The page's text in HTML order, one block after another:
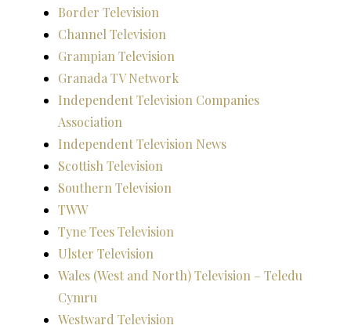
Border Television
Channel Television
Grampian Television
Granada TV Network
Independent Television Companies
Association
Independent Television News
Scottish Television
Southern Television
TWW
Tyne Tees Television
Ulster Television
Wales (West and North) Television – Teledu
Cymru
Westward Television